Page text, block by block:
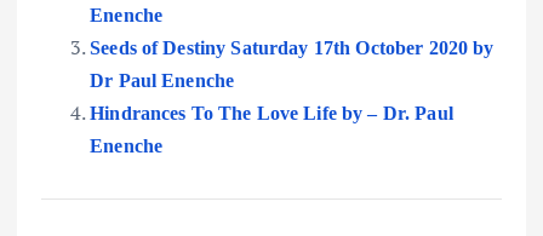
Enenche
Seeds of Destiny Saturday 17th October 2020 by
Dr Paul Enenche
Hindrances To The Love Life by – Dr. Paul
Enenche